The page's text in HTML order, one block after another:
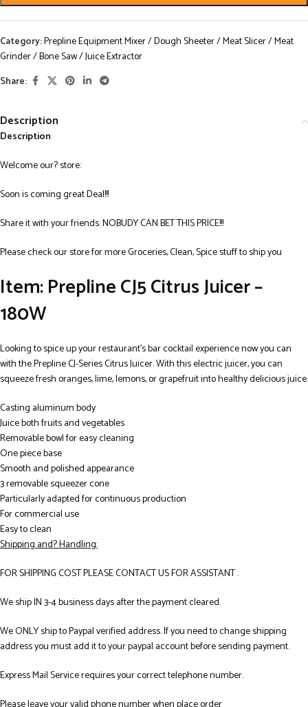
Category:Prepline Equipment Mixer / Dough Sheeter / Meat Slicer / Meat
Grinder / Bone Saw / Juice Extractor
Share:
Description
Description
Welcome our? store:
Soon is coming great Deal!!!
Share it with your friends. NOBUDY CAN BET THIS PRICE!!!
Please check our store for more Groceries, Clean, Spice stuff to ship you
Item: Prepline CJ5 Citrus Juicer –
180W
Looking to spice up your restaurant’s bar cocktail experience now you can
with the Prepline CJ-Series Citrus Juicer. With this electric juicer, you can
squeeze fresh oranges, lime, lemons, or grapefruit into healthy delicious juice.
Casting aluminum body
Juice both fruits and vegetables
Removable bowl for easy cleaning
One piece base
Smooth and polished appearance
3 removable squeezer cone
Particularly adapted for continuous production
For commercial use
Easy to clean
Shipping and? Handling:
FOR SHIPPING COST PLEASE CONTACT US FOR ASSISTANT .
We ship IN 3-4 business days after the payment cleared.
We ONLY ship to Paypal verified address. If you need to change shipping
address you must add it to your paypal account before sending payment.
Express Mail Service requires your correct telephone number.